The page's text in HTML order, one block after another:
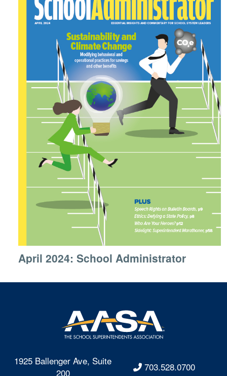
April 2024: School Administrator
1925 Ballenger Ave, Suite
200
703.528.0700